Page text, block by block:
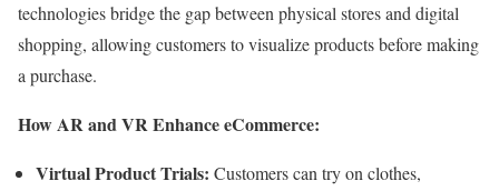
technologies bridge the gap between physical stores and digital
shopping, allowing customers to visualize products before making
a purchase.
How AR and VR Enhance eCommerce:
Virtual Product Trials: Customers can try on clothes,